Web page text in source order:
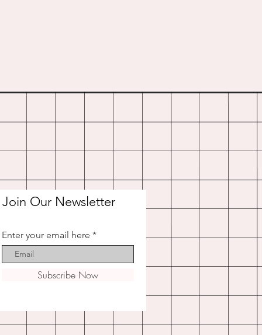
Join Our Newsletter
Enter your email here
Subscribe Now